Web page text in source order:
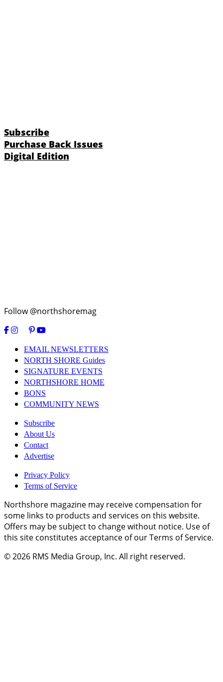
Subscribe
Purchase Back Issues
Digital Edition
Follow @northshoremag
EMAIL NEWSLETTERS
NORTH SHORE Guides
SIGNATURE EVENTS
NORTHSHORE HOME
BONS
COMMUNITY NEWS
Subscribe
About Us
Contact
Advertise
Privacy Policy
Terms of Service
Northshore magazine may receive compensation for
some links to products and services on this website.
Offers may be subject to change without notice. Use of
this site constitutes acceptance of our Terms of Service.
© 2026 RMS Media Group, Inc. All right reserved.